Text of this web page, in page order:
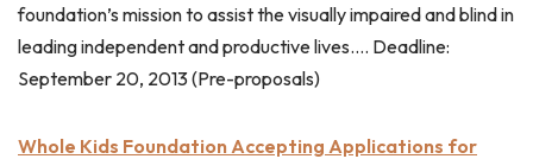
foundation’s mission to assist the visually impaired and blind in
leading independent and productive lives…. Deadline:
September 20, 2013 (Pre-proposals)
Whole Kids Foundation Accepting Applications for